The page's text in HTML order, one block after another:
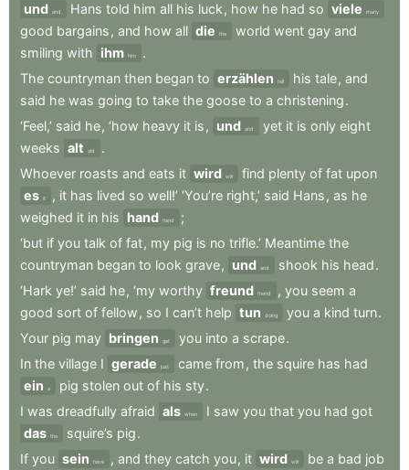
und and Hans told him all his luck , how he had so viele many
good bargains , and how all die the world went gay and
smiling with ihm him
.
The countryman then began to erzählen tell his tale, and
said he was going to take the goose to a christening.
‘Feel,’ said he, ‘how heavy it is , und and yet it is only eight
weeks alt old
.
Whoever roasts and eats it wird will find plenty of fat upon
es it , it has lived so well!’ ‘You’re right,’ said Hans , as he
weighed it in his hand hand
;
‘but if you talk of fat, my pig is no trifle.’ Meantime the
countryman began to look grave, und and shook his head.
‘Hark ye!’ said he, ‘my worthy freund friend , you seem a
good sort of fellow , so I can’t help tun doing you a kind turn.
Your pig may bringen get you into a scrape.
In the village I gerade just came from , the squire has had
ein
a pig stolen out of his sty.
I was dreadfully afraid als when I saw you that you had got
das the squire’s pig.
If you sein have , and they catch you, it wird will be a bad job